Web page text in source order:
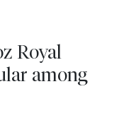
Royal
among